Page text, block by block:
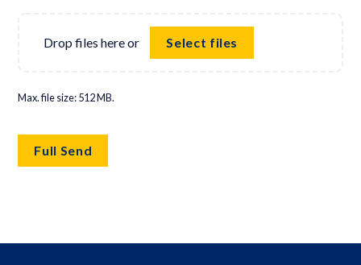
Drop files here or Select files
Max. file size: 512 MB.
Full Send